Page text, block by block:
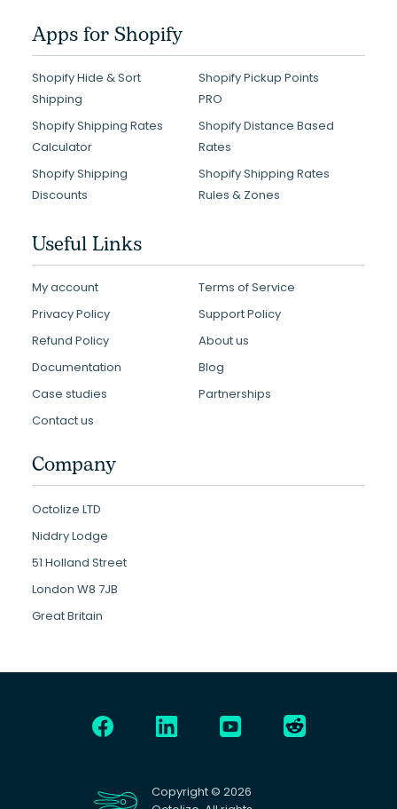
Apps for Shopify
Shopify Hide & Sort
Shipping
Shopify Pickup Points
PRO
Shopify Shipping Rates
Calculator
Shopify Distance Based
Rates
Shopify Shipping
Discounts
Shopify Shipping Rates
Rules & Zones
Useful Links
My account
Terms of Service
Privacy Policy
Support Policy
Refund Policy
About us
Documentation
Blog
Case studies
Partnerships
Contact us
Company
Octolize LTD
Niddry Lodge
51 Holland Street
London W8 7JB
Great Britain
Copyright © 2026